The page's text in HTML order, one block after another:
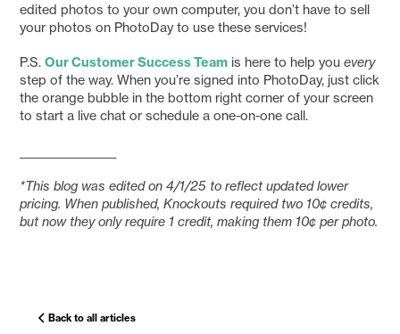
edited photos to your own computer, you don’t have to sell
your photos on PhotoDay to use these services!
P.S.Our Customer Success Team is here to help youevery
step of the way. When you’re signed into PhotoDay, just click
the orange bubble in the bottom right corner of your screen
to start a live chat or schedule a one-on-one call.
*This blog was edited on 4/1/25 to reflect updated lower
pricing. When published, Knockouts required two 10¢ credits,
but now they only require 1 credit, making them 10¢ per photo.
Back to all articles